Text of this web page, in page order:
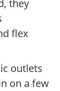
they
flex
outlets
on a few